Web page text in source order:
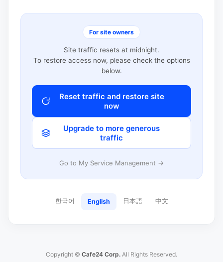
For site owners
Site traffic resets at midnight.
To restore access now, please check the options
below.
Reset traffic and restore site
now
Upgrade to more generous
traffic
Go to My Service Management →
한국어 English 日本語 中文
Copyright © Cafe24 Corp. All Rights Reserved.